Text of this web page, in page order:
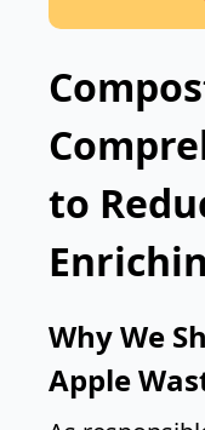
to
Why We
Apple